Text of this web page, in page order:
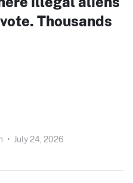
Thousands
• July 24, 2026